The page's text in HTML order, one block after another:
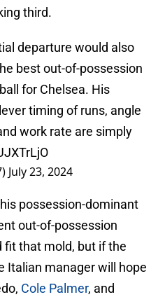
third.
departure would also
best out-of-possession
for Chelsea. His
timing of runs, angle
work rate are simply
July 23, 2024
possession-dominant
out-of-possession
fit that mold, but if the
Italian manager will hope
Cole Palmer, and